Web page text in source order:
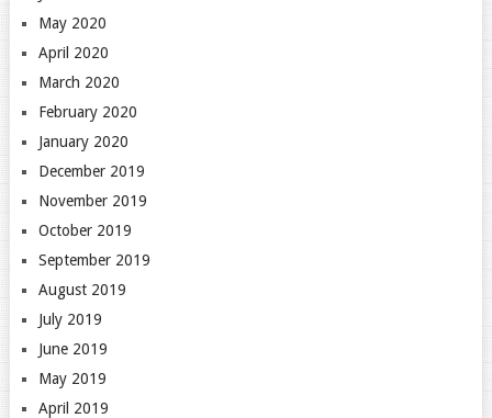
May 2020
April 2020
March 2020
February 2020
January 2020
December 2019
November 2019
October 2019
September 2019
August 2019
July 2019
June 2019
May 2019
April 2019